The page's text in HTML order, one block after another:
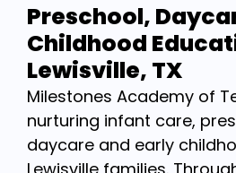
Preschool,
Childhood
Lewisville, TX
Milestones Academy of
nurturing infant care,
daycare and early